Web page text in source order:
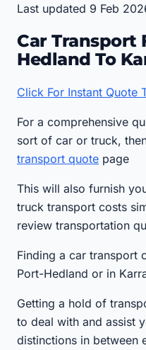
Last updated 9 Feb
Car Transport
Hedland To
Click For Instant Quote
For a comprehensive
sort of car or truck,
transport quote page
This will also furnish
truck transport costs
review transportation
Finding a car transport
Port-Hedland or in
Getting a hold of
to deal with and assist
distinctions in between